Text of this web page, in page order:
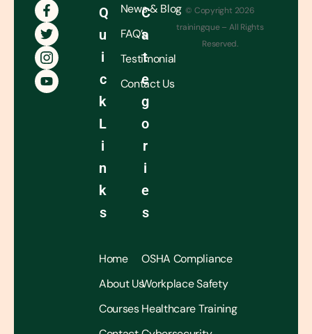
Q
U
I
C
K
L
I
N
K
S
Home
About Us
Courses
News & Blog
FAQ’s
Testimonial
Contact Us
C
A
T
E
G
O
R
I
E
S
OSHA Compliance
Workplace Safety
Healthcare Training
© Copyright 2026
trainingque – All Rights
Reserved.